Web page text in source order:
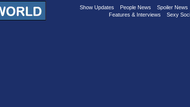
Show Updates People News Spoiler News
Features & Interviews
Sexy